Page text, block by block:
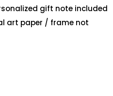
gift note included
art paper / frame not